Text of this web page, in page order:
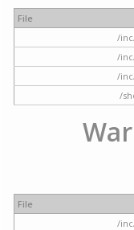
File
/
/
/
/
File
/